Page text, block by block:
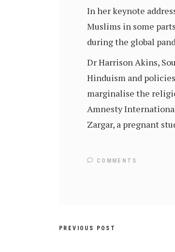
In her keynote
Muslims in some
during the global
Dr Harrison Akins,
Hinduism and
marginalise the
Amnesty
Zargar, a pregnant
COMMENTS
PREVIOUS POST